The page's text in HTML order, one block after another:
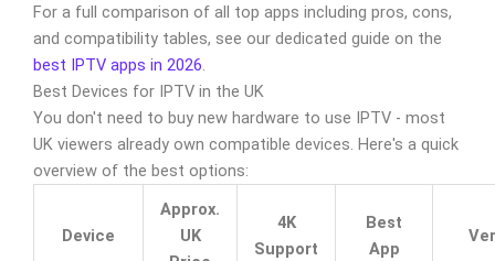
For a full comparison of all top apps including pros, cons,
and compatibility tables, see our dedicated guide on the
best IPTV apps in 2026.
Best Devices for IPTV in the UK
You don't need to buy new hardware to use IPTV - most
UK viewers already own compatible devices. Here's a quick
overview of the best options:
Device
Approx.
UK
4K
Support
Best
App